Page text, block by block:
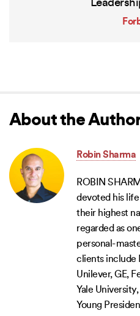
About the
Robin Sharma
ROBIN
devoted his
their highest
regarded as
personal-
clients include
Unilever, GE,
Yale
Young